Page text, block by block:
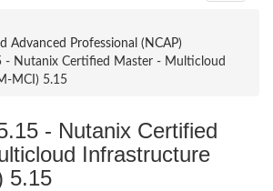
Advanced Professional (NCAP)
- Nutanix Certified Master - Multicloud
MCI) 5.15
- Nutanix Certified
Infrastructure
5.15